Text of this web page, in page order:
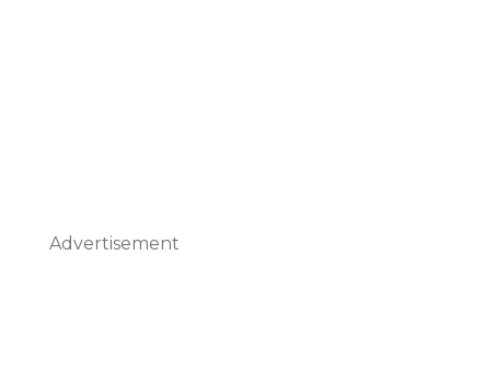
Advertisement